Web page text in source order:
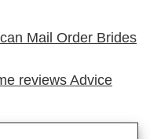
Mail Order Brides
reviews Advice